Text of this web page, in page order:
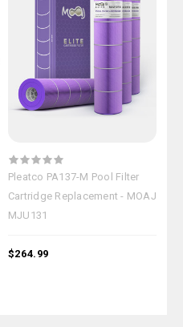
Pleatco PA137-M Pool Filter
Cartridge Replacement - MOAJ
MJU131
$264.99